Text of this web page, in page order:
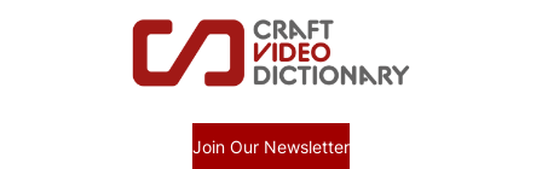
Join Our Newsletter